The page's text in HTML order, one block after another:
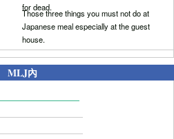
for dead.
Those three things you must not do at
Japanese meal especially at the guest
house.
MLJ內